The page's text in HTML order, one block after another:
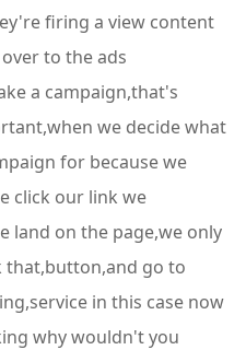
firing a view content
to the ads
a campaign,that's
we decide what
for because we
click our link we
land on the page,we only
that,button,and go to
in this case now
why wouldn't you